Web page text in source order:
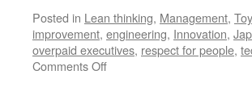
Posted in Lean thinking, Management,
improvement, engineering, Innovation,
overpaid executives, respect for people,
Comments Offon